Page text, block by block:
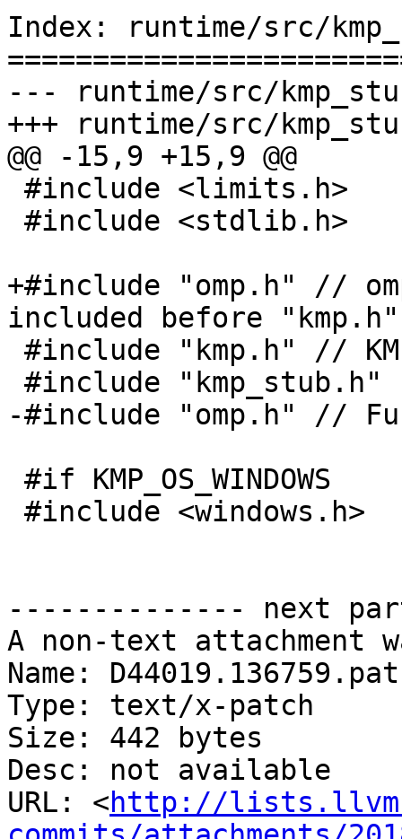
Index: runtime/src/
--- runtime/src/
+++ runtime/src/
@@ -15,9 +15,9 @@
+#include "omp.h" //
included before "kmp.h"
-#include "omp.h" //
-------------- next
A non-text attachment
Name:
Type: text/x-patch
Size: 442 bytes
Desc: not available
URL: <http://